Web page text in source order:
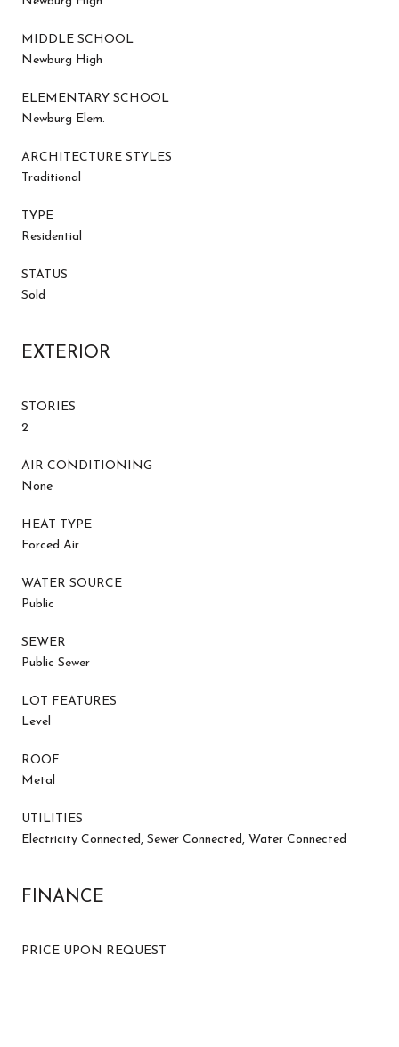
MIDDLE SCHOOL
Newburg High
ELEMENTARY SCHOOL
Newburg Elem.
ARCHITECTURE STYLES
Traditional
TYPE
Residential
STATUS
Sold
EXTERIOR
STORIES
2
AIR CONDITIONING
None
HEAT TYPE
Forced Air
WATER SOURCE
Public
SEWER
Public Sewer
LOT FEATURES
Level
ROOF
Metal
UTILITIES
Electricity Connected, Sewer Connected, Water Connected
FINANCE
PRICE UPON REQUEST